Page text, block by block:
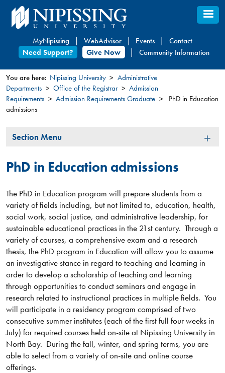
Skip
to
content
MyNipissing WebAdvisor Events
Contact
Need Support?
Give Now Community Information
You
are
You are here: Nipissing University
Administrative
Departments
Office of the Registrar
Admission
Requirements
Admission Requirements Graduate
PhD in Education
admissions
Section
Section Menu
PhD in Education admissions
The PhD in Education program will prepare students from a
variety of fields including, but not limited to, education, health,
social work, social justice, and administrative leadership, for
sustainable educational practices in the 21st century. Through a
variety of courses, a comprehensive exam and a research
thesis, the PhD program in Education will allow you to assume
an investigative stance in regard to teaching and learning in
order to develop a scholarship of teaching and learning
through opportunities to conduct seminars and engage in
research related to instructional practices in multiple fields. You
will participate in a residency program comprised of two
consecutive summer institutes (each of the first full four weeks in
July) for required courses held on-site at Nipissing University in
North Bay. During the fall, winter, and spring terms, you are
able to select from a variety of on-site and online course
offerings.